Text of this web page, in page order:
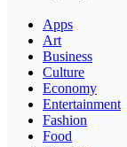
Apps
Art
Business
Culture
Economy
Entertainment
Fashion
Food